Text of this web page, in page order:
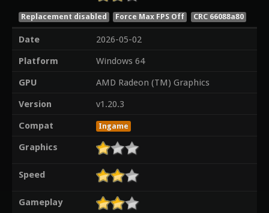
Replacement disabled Force Max FPS Off CRC 66088a80
Date
2026-05-02
Platform
Windows 64
GPU
AMD Radeon (TM) Graphics
Version
v1.20.3
Compat
Ingame
Graphics
Speed
Gameplay